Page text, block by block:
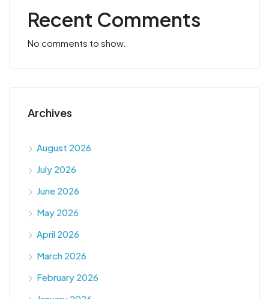
Recent Comments
No comments to show.
Archives
August 2026
July 2026
June 2026
May 2026
April 2026
March 2026
February 2026